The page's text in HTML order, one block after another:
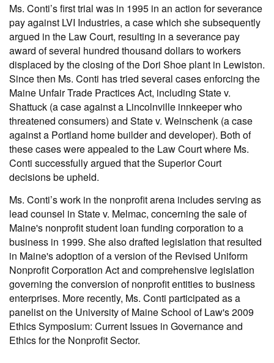
Ms. Conti’s first trial was in 1995 in an action for severance
pay against LVI Industries, a case which she subsequently
argued in the Law Court, resulting in a severance pay
award of several hundred thousand dollars to workers
displaced by the closing of the Dori Shoe plant in Lewiston.
Since then Ms. Conti has tried several cases enforcing the
Maine Unfair Trade Practices Act, including State v.
Shattuck (a case against a Lincolnville innkeeper who
threatened consumers) and State v. Weinschenk (a case
against a Portland home builder and developer). Both of
these cases were appealed to the Law Court where Ms.
Conti successfully argued that the Superior Court
decisions be upheld.
Ms. Conti’s work in the nonprofit arena includes serving as
lead counsel in State v. Melmac, concerning the sale of
Maine's nonprofit student loan funding corporation to a
business in 1999. She also drafted legislation that resulted
in Maine's adoption of a version of the Revised Uniform
Nonprofit Corporation Act and comprehensive legislation
governing the conversion of nonprofit entities to business
enterprises. More recently, Ms. Conti participated as a
panelist on the University of Maine School of Law's 2009
Ethics Symposium: Current Issues in Governance and
Ethics for the Nonprofit Sector.